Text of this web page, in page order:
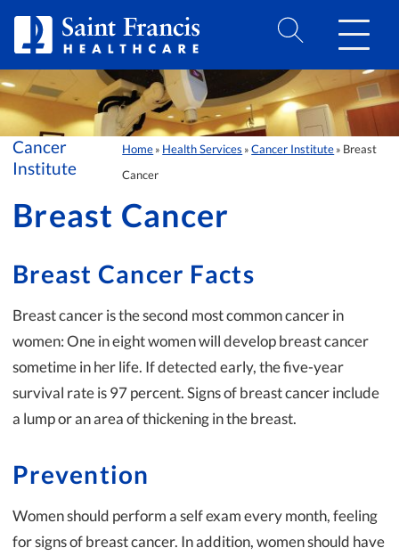
Cancer
Institute
Home » Health Services »Cancer Institute » Breast
Cancer
Breast Cancer
Breast Cancer Facts
Breast cancer is the second most common cancer in
women: One in eight women will develop breast cancer
sometime in her life. If detected early, the five-year
survival rate is 97 percent. Signs of breast cancer include
a lump or an area of thickening in the breast.
Prevention
Women should perform a self exam every month, feeling
for signs of breast cancer. In addition, women should have